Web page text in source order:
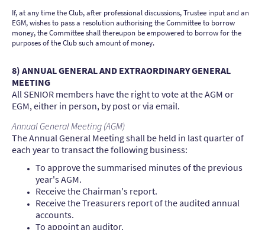
If, at any time the Club, after professional discussions, Trustee input and an
EGM, wishes to pass a resolution authorising the Committee to borrow
money, the Committee shall thereupon be empowered to borrow for the
purposes of the Club such amount of money.
8) ANNUAL GENERAL AND EXTRAORDINARY GENERAL
MEETING
All SENIOR members have the right to vote at the AGM or
EGM, either in person, by post or via email.
Annual General Meeting (AGM)
The Annual General Meeting shall be held in last quarter of
each year to transact the following business:
To approve the summarised minutes of the previous
year's AGM.
Receive the Chairman's report.
Receive the Treasurers report of the audited annual
accounts.
To appoint an auditor.